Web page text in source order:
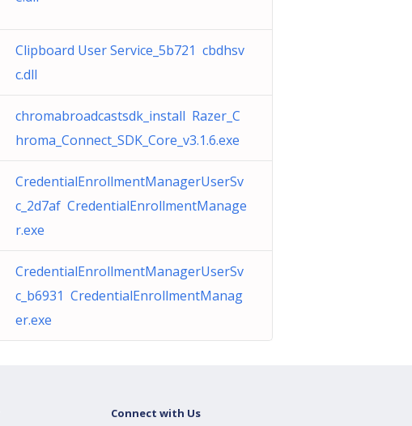
Clipboard User Service_5b721 cbdhsv
c.dll
chromabroadcastsdk_install Razer_C
hroma_Connect_SDK_Core_v3.1.6.exe
CredentialEnrollmentManagerUserSv
c_2d7af CredentialEnrollmentManage
r.exe
CredentialEnrollmentManagerUserSv
c_b6931 CredentialEnrollmentManag
er.exe
Connect with Us